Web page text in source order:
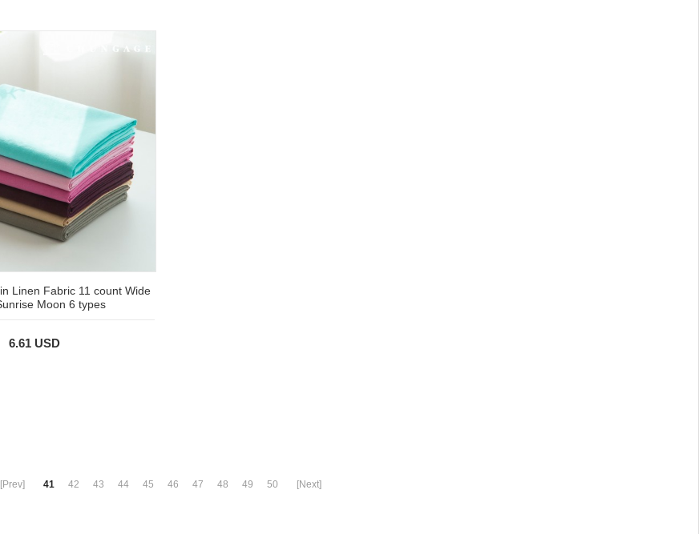
Linen Fabric 11 count Wide
Moon 6 types
6.61 USD
[Prev] 41 42 43 44 45 46 47 48 49 50 [Next]